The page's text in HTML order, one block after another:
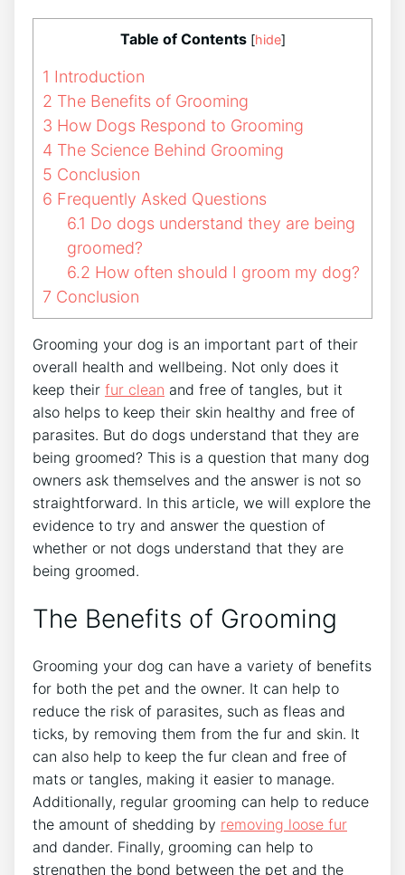
Table of Contents [hide]
1 Introduction
2 The Benefits of Grooming
3 How Dogs Respond to Grooming
4 The Science Behind Grooming
5 Conclusion
6 Frequently Asked Questions
6.1 Do dogs understand they are being
groomed?
6.2 How often should I groom my dog?
7 Conclusion
Grooming your dog is an important part of their
overall health and wellbeing. Not only does it
keep their fur clean and free of tangles, but it
also helps to keep their skin healthy and free of
parasites. But do dogs understand that they are
being groomed? This is a question that many dog
owners ask themselves and the answer is not so
straightforward. In this article, we will explore the
evidence to try and answer the question of
whether or not dogs understand that they are
being groomed.
The Benefits of Grooming
Grooming your dog can have a variety of benefits
for both the pet and the owner. It can help to
reduce the risk of parasites, such as fleas and
ticks, by removing them from the fur and skin. It
can also help to keep the fur clean and free of
mats or tangles, making it easier to manage.
Additionally, regular grooming can help to reduce
the amount of shedding by removing loose fur
and dander. Finally, grooming can help to
strengthen the bond between the pet and the